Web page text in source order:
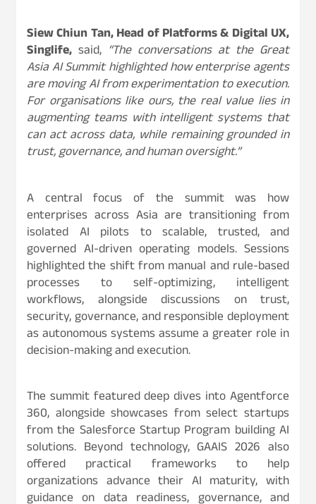
Siew Chiun Tan, Head of Platforms & Digital UX,
Singlife, said, “The conversations at the Great
Asia AI Summit highlighted how enterprise agents
are moving AI from experimentation to execution.
For organisations like ours, the real value lies in
augmenting teams with intelligent systems that
can act across data, while remaining grounded in
trust, governance, and human oversight.”
A central focus of the summit was how
enterprises across Asia are transitioning from
isolated AI pilots to scalable, trusted, and
governed AI-driven operating models. Sessions
highlighted the shift from manual and rule-based
processes to self-optimizing, intelligent
workflows, alongside discussions on trust,
security, governance, and responsible deployment
as autonomous systems assume a greater role in
decision-making and execution.
The summit featured deep dives into Agentforce
360, alongside showcases from select startups
from the Salesforce Startup Program building AI
solutions. Beyond technology, GAAIS 2026 also
offered practical frameworks to help
organizations advance their AI maturity, with
guidance on data readiness, governance, and